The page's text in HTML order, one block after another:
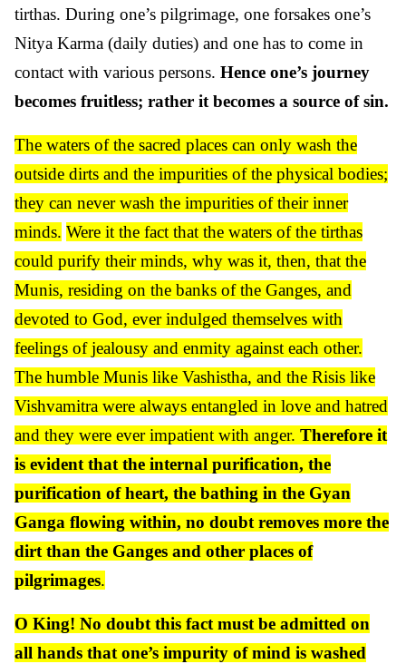
tirthas. During one’s pilgrimage, one forsakes one’s
Nitya Karma (daily duties) and one has to come in
contact with various persons. Hence one’s journey
becomes fruitless; rather it becomes a source of sin.
The waters of the sacred places can only wash the
outside dirts and the impurities of the physical bodies;
they can never wash the impurities of their inner
minds. Were it the fact that the waters of the tirthas
could purify their minds, why was it, then, that the
Munis, residing on the banks of the Ganges, and
devoted to God, ever indulged themselves with
feelings of jealousy and enmity against each other.
The humble Munis like Vashistha, and the Risis like
Vishvamitra were always entangled in love and hatred
and they were ever impatient with anger. Therefore it
is evident that the internal purification, the
purification of heart, the bathing in the Gyan
Ganga flowing within, no doubt removes more the
dirt than the Ganges and other places of
pilgrimages.
O King! No doubt this fact must be admitted on
all hands that one’s impurity of mind is washed